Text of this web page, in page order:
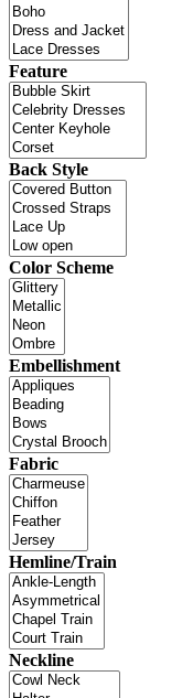
Feature
Back Style
Color Scheme
Embellishment
Fabric
Hemline/Train
Neckline